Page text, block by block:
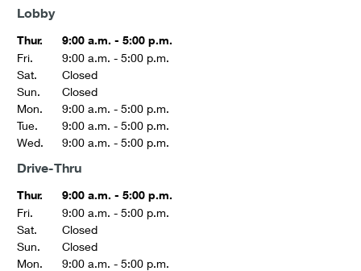
Lobby
Thur.
9:00 a.m. - 5:00 p.m.
Fri.
9:00 a.m. - 5:00 p.m.
Sat.
Closed
Sun.
Closed
Mon.
9:00 a.m. - 5:00 p.m.
Tue.
9:00 a.m. - 5:00 p.m.
Wed.
9:00 a.m. - 5:00 p.m.
Drive-Thru
Thur.
9:00 a.m. - 5:00 p.m.
Fri.
9:00 a.m. - 5:00 p.m.
Sat.
Closed
Sun.
Closed
Mon.
9:00 a.m. - 5:00 p.m.